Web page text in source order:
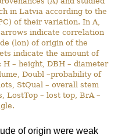
in Latvia according to the
of their variation. In A,
indicate correlation
(lon) of origin of the
indicate the amount of
– height, DBH – diameter
Doubl –probability of
StQual – overall stem
LostTop – lost top, BrA –
of origin were weak